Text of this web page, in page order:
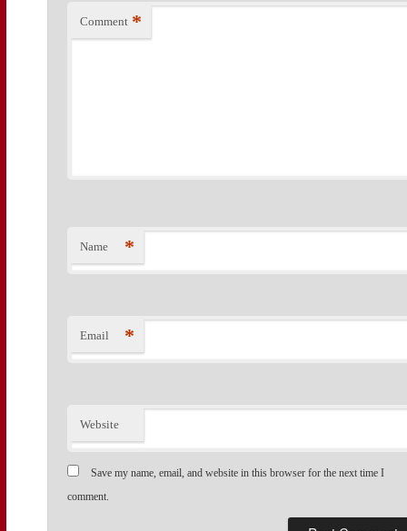
Comment *
Name *
Email *
Website
Save my name, email, and website in this browser for the next time I
comment.